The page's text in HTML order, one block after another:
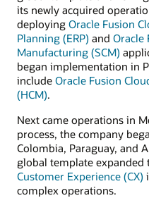
its newly acquired
deploying Oracle Fusion
Planning (ERP) and Oracle
Manufacturing (SCM)
began implementation in
include Oracle Fusion
(HCM).
Next came operations in
process, the company
Colombia, Paraguay, and
global template expanded
Customer Experience (CX)
complex operations.